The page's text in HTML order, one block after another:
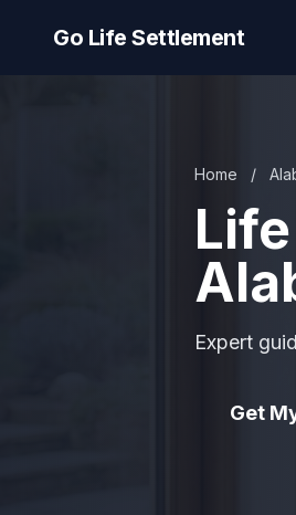
Go Life Settlement
Home /
Expert
Get